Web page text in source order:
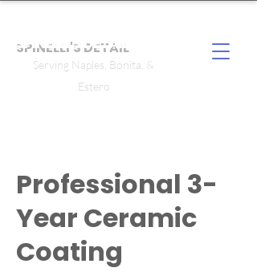
SPINELLI'S DETAIL
Serving Naples, Bonita, &
Estero
Professional 3-
Year Ceramic
Coating